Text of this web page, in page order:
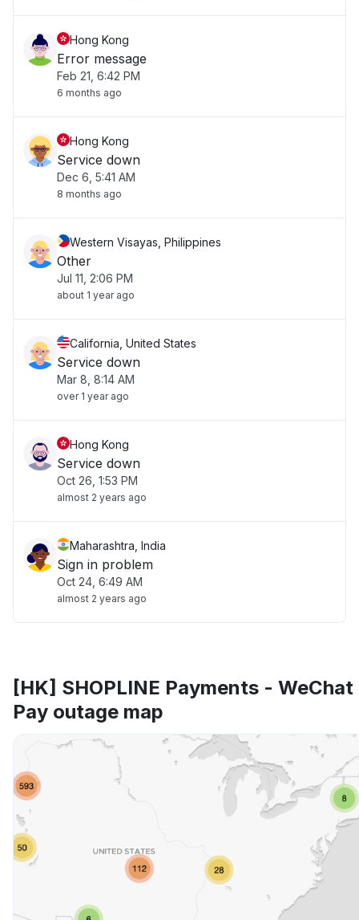
Hong Kong
Error message
Feb 21, 6:42 PM
6 months ago
Hong Kong
Service down
Dec 6, 5:41 AM
8 months ago
Western Visayas, Philippines
Other
Jul 11, 2:06 PM
about 1 year ago
California, United States
Service down
Mar 8, 8:14 AM
over 1 year ago
Hong Kong
Service down
Oct 26, 1:53 PM
almost 2 years ago
Maharashtra, India
Sign in problem
Oct 24, 6:49 AM
almost 2 years ago
[HK] SHOPLINE Payments - WeChat
Pay outage map